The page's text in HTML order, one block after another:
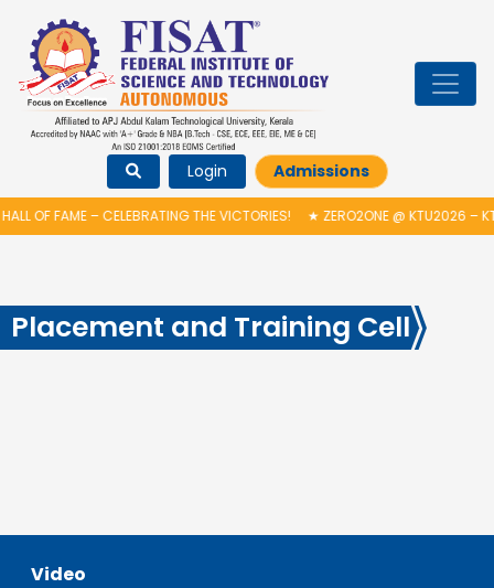
Login Admissions
OF FAME – CELEBRATING THE VICTORIES!★ZERO2ONE @ KTU2026 –
Placement and Training Cell
Video